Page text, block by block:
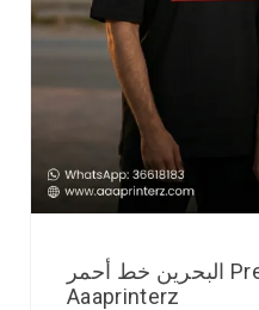
البحرين خط أحمر Premium T-Shirt |
Aaaprinterz